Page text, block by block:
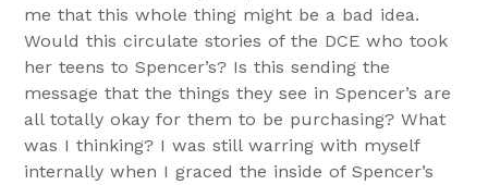
me that this whole thing might be a bad idea.
Would this circulate stories of the DCE who took
her teens to Spencer’s? Is this sending the
message that the things they see in Spencer’s are
all totally okay for them to be purchasing? What
was I thinking? I was still warring with myself
internally when I graced the inside of Spencer’s